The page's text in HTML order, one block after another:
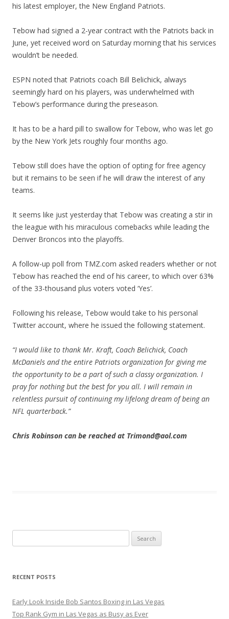
his latest employer, the New England Patriots.
Tebow had signed a 2-year contract with the Patriots back in
June, yet received word on Saturday morning that his services
wouldn’t be needed.
ESPN noted that Patriots coach Bill Belichick, always
seemingly hard on his players, was underwhelmed with
Tebow’s performance during the preseason.
It has to be a hard pill to swallow for Tebow, who was let go
by the New York Jets roughly four months ago.
Tebow still does have the option of opting for free agency
but it remains to be seen if he will draw the interest of any
teams.
It seems like just yesterday that Tebow was creating a stir in
the league with his miraculous comebacks while leading the
Denver Broncos into the playoffs.
A follow-up poll from TMZ.com asked readers whether or not
Tebow has reached the end of his career, to which over 63%
of the 33-thousand plus voters voted ‘Yes’.
Following his release, Tebow would take to his personal
Twitter account, where he issued the following statement.
“I would like to thank Mr. Kraft, Coach Belichick, Coach
McDaniels and the entire Patriots organization for giving me
the opportunity to be a part of such a classy organization. I
pray for nothing but the best for you all. I will remain in
relentless pursuit of continuing my lifelong dream of being an
NFL quarterback.”
Chris Robinson can be reached at Trimond@aol.com
for:
RECENT POSTS
Early Look Inside Bob Santos Boxing in Las Vegas
Top Rank Gym in Las Vegas as Busy as Ever